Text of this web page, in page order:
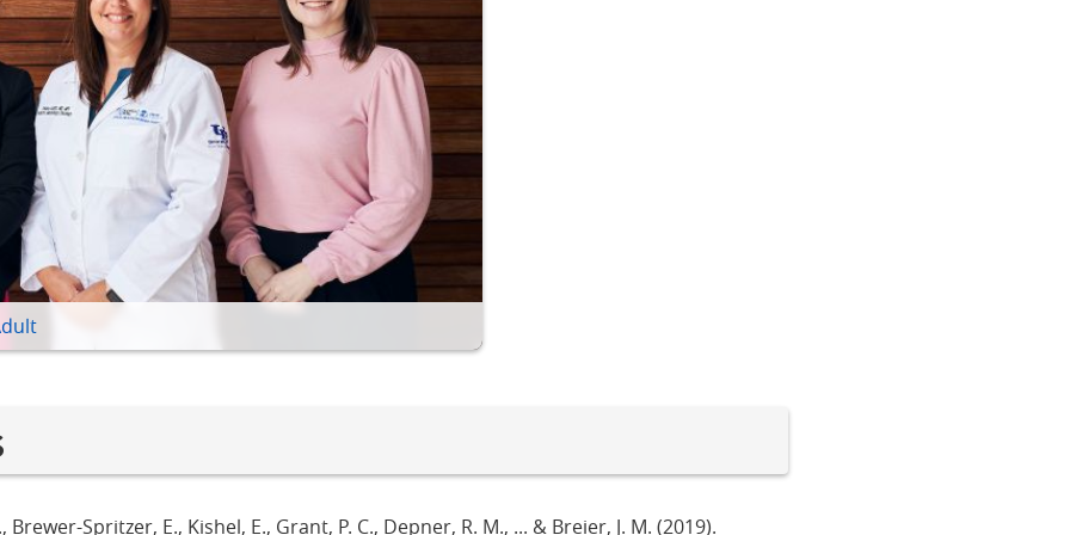
Brewer-Spritzer, E., Kishel, E., Grant, P. C., Depner, R. M., ... & Breier, J. M. (2019).